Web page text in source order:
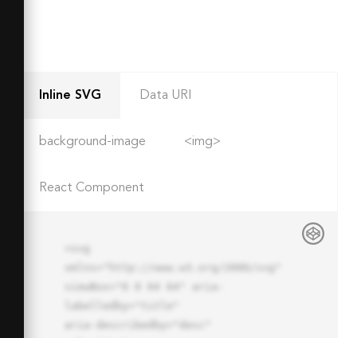
Inline SVG Data URI
background-image <img>
React Component